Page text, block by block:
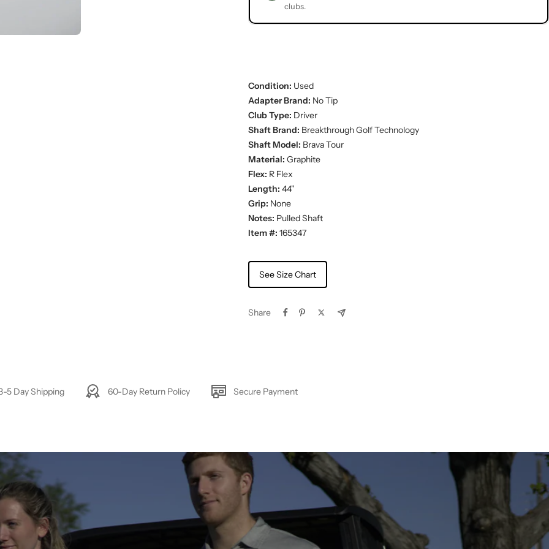
clubs.
Condition: Used
Adapter Brand: No Tip
Club Type: Driver
Shaft Brand: Breakthrough Golf Technology
Shaft Model: Brava Tour
Material: Graphite
Flex: R Flex
Length: 44"
Grip: None
Notes: Pulled Shaft
Item #: 165347
See Size Chart
Share
5 Day Shipping 60-Day Return Policy Secure Payment